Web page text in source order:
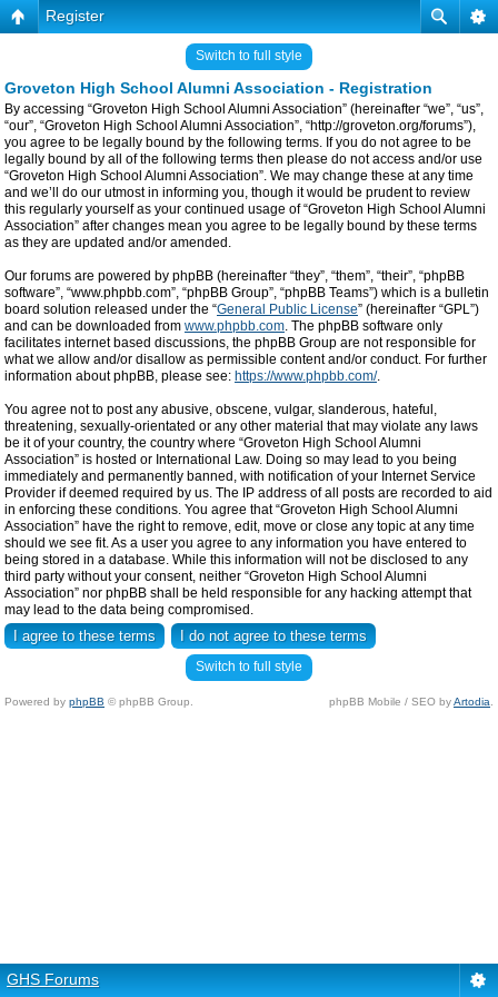
Register
Switch to full style
Groveton High School Alumni Association - Registration
By accessing “Groveton High School Alumni Association” (hereinafter “we”, “us”,
“our”, “Groveton High School Alumni Association”, “http://groveton.org/forums”),
you agree to be legally bound by the following terms. If you do not agree to be
legally bound by all of the following terms then please do not access and/or use
“Groveton High School Alumni Association”. We may change these at any time
and we’ll do our utmost in informing you, though it would be prudent to review
this regularly yourself as your continued usage of “Groveton High School Alumni
Association” after changes mean you agree to be legally bound by these terms
as they are updated and/or amended.
Our forums are powered by phpBB (hereinafter “they”, “them”, “their”, “phpBB
software”, “www.phpbb.com”, “phpBB Group”, “phpBB Teams”) which is a bulletin
board solution released under the “General Public License” (hereinafter “GPL”)
and can be downloaded from www.phpbb.com. The phpBB software only
facilitates internet based discussions, the phpBB Group are not responsible for
what we allow and/or disallow as permissible content and/or conduct. For further
information about phpBB, please see: https://www.phpbb.com/.
You agree not to post any abusive, obscene, vulgar, slanderous, hateful,
threatening, sexually-orientated or any other material that may violate any laws
be it of your country, the country where “Groveton High School Alumni
Association” is hosted or International Law. Doing so may lead to you being
immediately and permanently banned, with notification of your Internet Service
Provider if deemed required by us. The IP address of all posts are recorded to aid
in enforcing these conditions. You agree that “Groveton High School Alumni
Association” have the right to remove, edit, move or close any topic at any time
should we see fit. As a user you agree to any information you have entered to
being stored in a database. While this information will not be disclosed to any
third party without your consent, neither “Groveton High School Alumni
Association” nor phpBB shall be held responsible for any hacking attempt that
may lead to the data being compromised.
Switch to full style
Powered by phpBB © phpBB Group. phpBB Mobile / SEO byArtodia
GHS Forums